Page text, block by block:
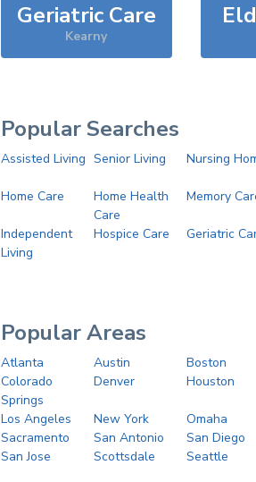
Geriatric Care
Kearny
Popular Searches
Assisted Living Senior Living Nursing
Home Care
Home Health
Care
Memory
Independent
Living
Hospice Care Geriatric
Popular Areas
Atlanta Austin
Boston
Colorado
Springs
Denver Houston
Los Angeles New York
Omaha
Sacramento
San Antonio
San Diego
San Jose
Scottsdale Seattle